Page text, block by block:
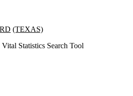
(TEXAS)
Statistics Search Tool